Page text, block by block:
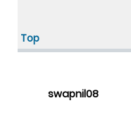
Top
swapnil08